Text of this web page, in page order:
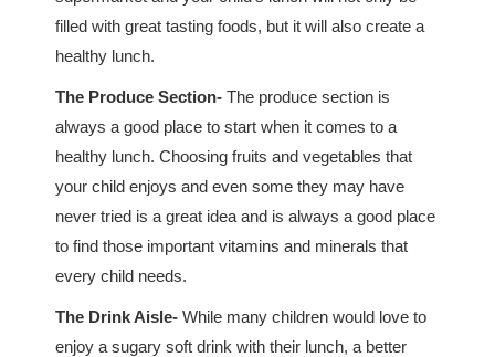
filled with great tasting foods, but it will also create a
healthy lunch.
The Produce Section- The produce section is
always a good place to start when it comes to a
healthy lunch. Choosing fruits and vegetables that
your child enjoys and even some they may have
never tried is a great idea and is always a good place
to find those important vitamins and minerals that
every child needs.
The Drink Aisle- While many children would love to
enjoy a sugary soft drink with their lunch, a better